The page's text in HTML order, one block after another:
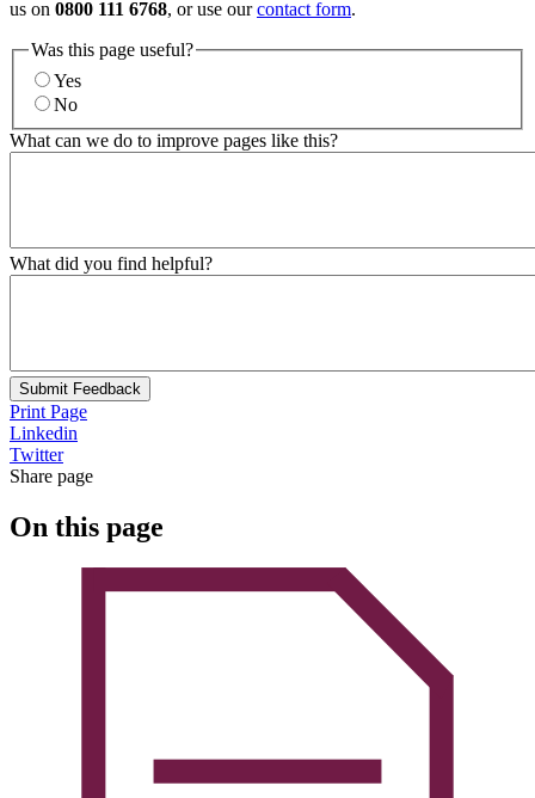
us on 0800 111 6768, or use ourcontact form.
Was this page useful?
Yes
No
What can we do to improve pages like this?
What did you find helpful?
Submit Feedback
Print Page
Linkedin
Twitter
Share page
On this page